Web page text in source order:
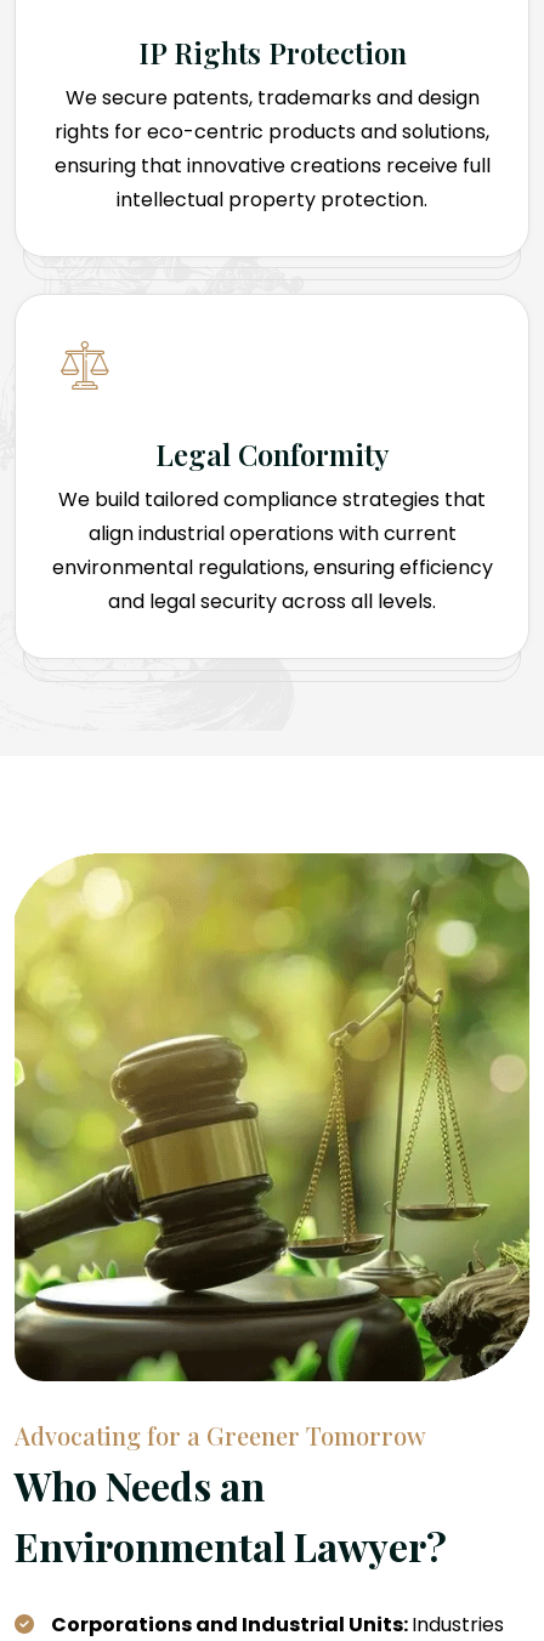
IP Rights Protection
We secure patents, trademarks and design
rights for eco-centric products and solutions,
ensuring that innovative creations receive full
intellectual property protection.
Legal Conformity
We build tailored compliance strategies that
align industrial operations with current
environmental regulations, ensuring efficiency
and legal security across all levels.
Advocating for a Greener Tomorrow
Who Needs an
Environmental Lawyer?
Corporations and Industrial Units:Industries